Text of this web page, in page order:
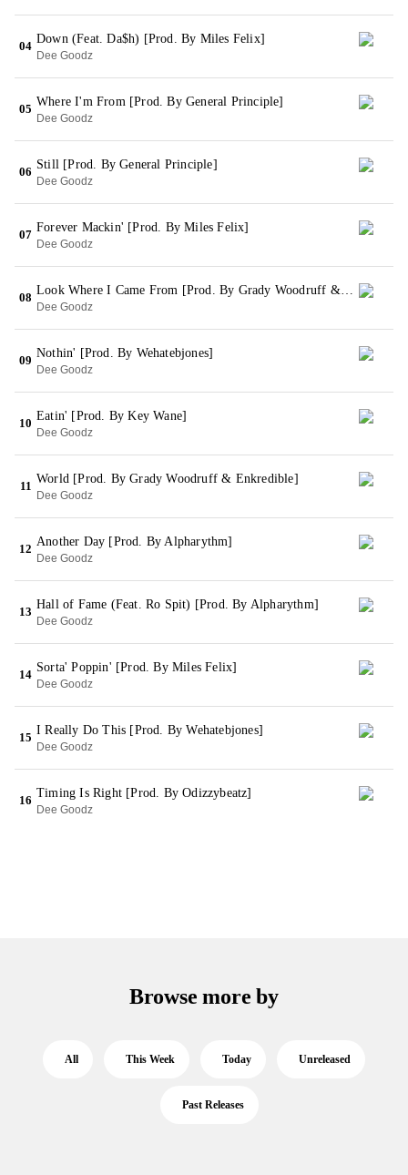
04
Down (Feat. Da$h) [Prod. By Miles Felix]
Dee Goodz
05
Where I'm From [Prod. By General Principle]
Dee Goodz
06
Still [Prod. By General Principle]
Dee Goodz
07
Forever Mackin' [Prod. By Miles Felix]
Dee Goodz
08
Look Where I Came From [Prod. By Grady Woodruff & Odizzybeatz]
Dee Goodz
09
Nothin' [Prod. By Wehatebjones]
Dee Goodz
10
Eatin' [Prod. By Key Wane]
Dee Goodz
11
World [Prod. By Grady Woodruff & Enkredible]
Dee Goodz
12
Another Day [Prod. By Alpharythm]
Dee Goodz
13
Hall of Fame (Feat. Ro Spit) [Prod. By Alpharythm]
Dee Goodz
14
Sorta' Poppin' [Prod. By Miles Felix]
Dee Goodz
15
I Really Do This [Prod. By Wehatebjones]
Dee Goodz
16
Timing Is Right [Prod. By Odizzybeatz]
Dee Goodz
Browse more by
All This Week Today Unreleased
Past Releases